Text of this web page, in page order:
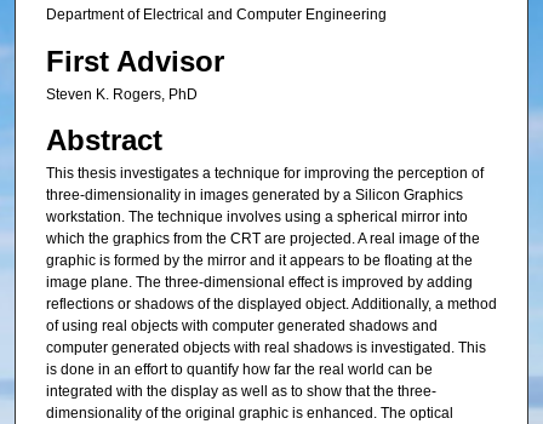
Department of Electrical and Computer Engineering
First Advisor
Steven K. Rogers, PhD
Abstract
This thesis investigates a technique for improving the perception of
three-dimensionality in images generated by a Silicon Graphics
workstation. The technique involves using a spherical mirror into
which the graphics from the CRT are projected. A real image of the
graphic is formed by the mirror and it appears to be floating at the
image plane. The three-dimensional effect is improved by adding
reflections or shadows of the displayed object. Additionally, a method
of using real objects with computer generated shadows and
computer generated objects with real shadows is investigated. This
is done in an effort to quantify how far the real world can be
integrated with the display as well as to show that the three-
dimensionality of the original graphic is enhanced. The optical